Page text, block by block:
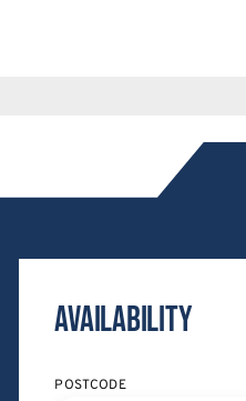
Availability
POSTCODE